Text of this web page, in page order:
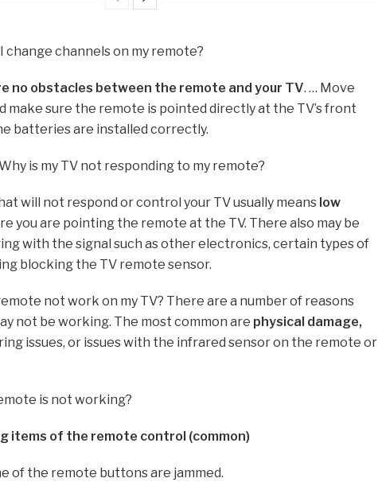
change channels on my remote?
no obstacles between the remote and your TV. … Move
make sure the remote is pointed directly at the TV’s front
batteries are installed correctly.
is my TV not responding to my remote?
will not respond or control your TV usually means low
you are pointing the remote at the TV. There also may be
with the signal such as other electronics, certain types of
blocking the TV remote sensor.
not work on my TV? There are a number of reasons
not be working. The most common are physical damage,
issues, or issues with the infrared sensor on the remote or
is not working?
items of the remote control (common)
of the remote buttons are jammed.